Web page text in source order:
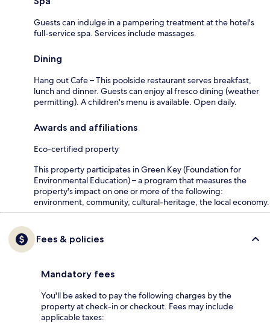
Guests can indulge in a pampering treatment at the hotel's
full-service spa. Services include massages.
Dining
Hang out Cafe – This poolside restaurant serves breakfast,
lunch and dinner. Guests can enjoy al fresco dining (weather
permitting). A children's menu is available. Open daily.
Awards and affiliations
Eco-certified property
This property participates in Green Key (Foundation for
Environmental Education) – a program that measures the
property's impact on one or more of the following:
environment, community, cultural-heritage, the local economy.
Fees & policies
Mandatory fees
You'll be asked to pay the following charges by the
property at check-in or checkout. Fees may include
applicable taxes: